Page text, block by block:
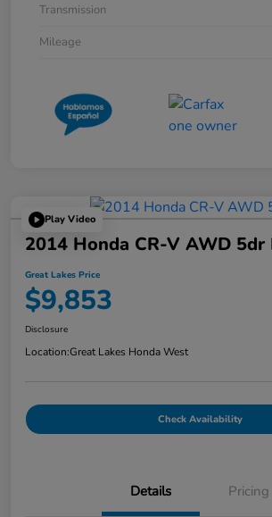
Transmission
Mileage
Play Video
2014 Honda CR-V AWD 5dr
Great Lakes Price
$9,853
Disclosure
Location:Great Lakes Honda West
Check Availability
Details Pricing